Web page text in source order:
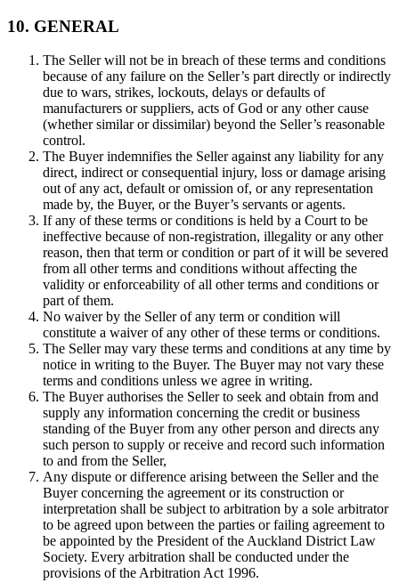
10. GENERAL
The Seller will not be in breach of these terms and conditions
because of any failure on the Seller’s part directly or indirectly
due to wars, strikes, lockouts, delays or defaults of
manufacturers or suppliers, acts of God or any other cause
(whether similar or dissimilar) beyond the Seller’s reasonable
control.
The Buyer indemnifies the Seller against any liability for any
direct, indirect or consequential injury, loss or damage arising
out of any act, default or omission of, or any representation
made by, the Buyer, or the Buyer’s servants or agents.
If any of these terms or conditions is held by a Court to be
ineffective because of non-registration, illegality or any other
reason, then that term or condition or part of it will be severed
from all other terms and conditions without affecting the
validity or enforceability of all other terms and conditions or
part of them.
No waiver by the Seller of any term or condition will
constitute a waiver of any other of these terms or conditions.
The Seller may vary these terms and conditions at any time by
notice in writing to the Buyer. The Buyer may not vary these
terms and conditions unless we agree in writing.
The Buyer authorises the Seller to seek and obtain from and
supply any information concerning the credit or business
standing of the Buyer from any other person and directs any
such person to supply or receive and record such information
to and from the Seller,
Any dispute or difference arising between the Seller and the
Buyer concerning the agreement or its construction or
interpretation shall be subject to arbitration by a sole arbitrator
to be agreed upon between the parties or failing agreement to
be appointed by the President of the Auckland District Law
Society. Every arbitration shall be conducted under the
provisions of the Arbitration Act 1996.